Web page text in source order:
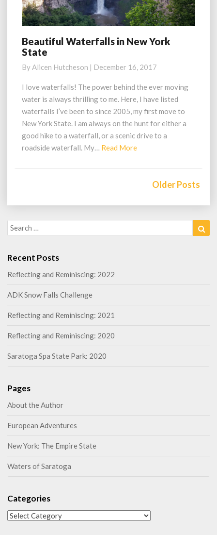
Beautiful
Waterfalls
New
York
Beautiful Waterfalls in New York
State
ByAlicen Hutcheson | December 16, 2017
I love waterfalls! The power behind the ever moving
water is always thrilling to me. Here, I have listed
waterfalls I’ve been to since 2005, my first move to
New York State. I am always on the hunt for either a
good hike to a waterfall, or a scenic drive to a
roadside waterfall. My… Read MoreRead
Older Posts
Search
for:
Recent Posts
Reflecting and Reminiscing: 2022
ADK Snow Falls Challenge
Reflecting and Reminiscing: 2021
Reflecting and Reminiscing: 2020
Saratoga Spa State Park: 2020
Pages
About the Author
European Adventures
New York: The Empire State
Waters of Saratoga
Categories
Categories